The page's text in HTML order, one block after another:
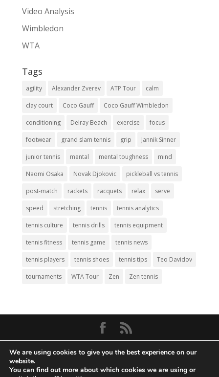
Video Analysis
Wimbledon
WTA
Tags
agility Alexander Zverev ATP Tour calm
clay court Coco Gauff Coco Gauff Wimbledon
conditioning Delray Beach exercise focus
footwear grand slam tennis grip Jannik Sinner
junior tennis mental mental toughness mind
Naomi Osaka Novak Djokovic pickleball vs tennis
post-match rackets racquets relax serve
speed stretching tennis tennis analytics
tennis culture tennis drills tennis equipment
tennis fitness tennis game tennis news
tennis players tennis shoes tennis tips Teo Davidov
tournaments WTA Tour Zen Zen tennis
Tennis. All Rights Reserved.
Privacy Policy|Disclaimer|Terms and
We are using cookies to give you the best experience on our
website.
You can find out more about which cookies we are using or